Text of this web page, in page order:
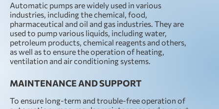
Automatic pumps are widely used in various
industries, including the chemical, food,
pharmaceutical and oil and gas industries. They are
used to pump various liquids, including water,
petroleum products, chemical reagents and others,
as well as to ensure the operation of heating,
ventilation and air conditioning systems.
MAINTENANCE AND SUPPORT
To ensure long-term and trouble-free operation of